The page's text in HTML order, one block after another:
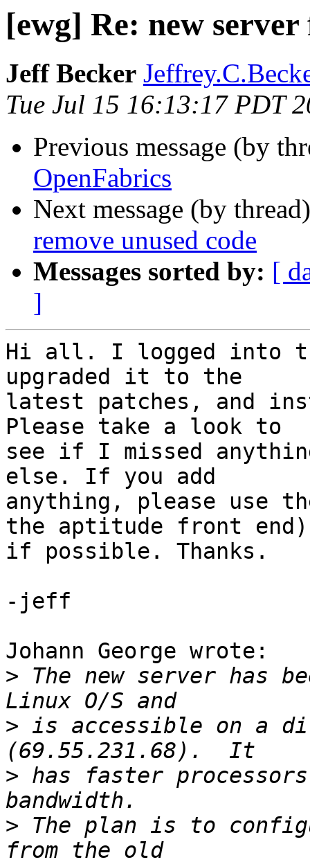
[ewg] Re: new
Jeff Becker
Tue Jul 15 16:13:17 PDT
Previous message (by
OpenFabrics
Next message (by
remove unused code
Messages sorted by: [
]
Hi all. I logged into
upgraded it to the
latest patches, and
Please take a look to
see if I missed
else. If you add
anything, please use
the aptitude front
if possible. Thanks.
-jeff
Johann George wrote:
> The new server has
> is accessible on a
> has faster processors
> The plan is to